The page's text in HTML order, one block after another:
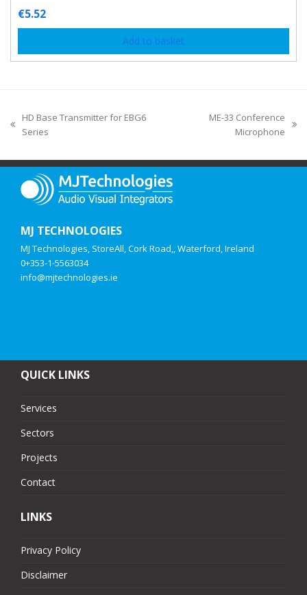
€5.52
Add to basket
HD Base Transmitter for EBG6
Series
ME-33 Conference
Microphone
MJ TECHNOLOGIES
MJ Technologies, StoreAll, Cork Road,, Waterford, Ireland
0+353-1-5563034
info@mjtechnologies.ie
QUICK LINKS
Services
Sectors
Projects
Contact
LINKS
Privacy Policy
Disclaimer